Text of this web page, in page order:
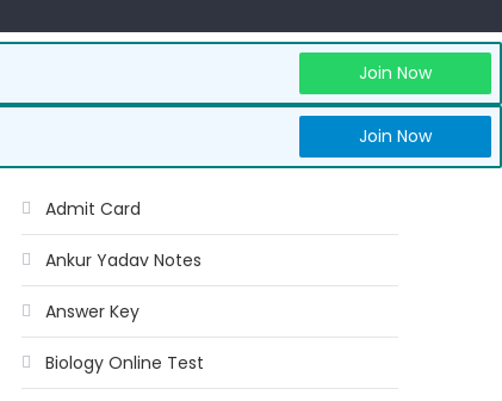
Join Now
Join Now
Admit Card
Ankur Yadav Notes
Answer Key
Biology Online Test